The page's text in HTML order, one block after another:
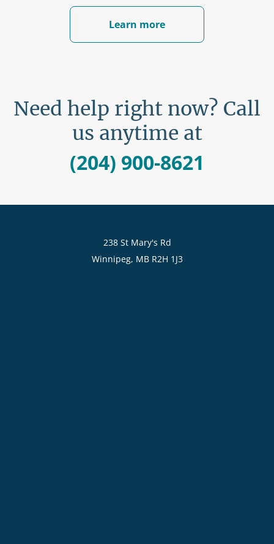
Learn more
Need help right now? Call
us anytime at
(204) 900-8621
238 St Mary's Rd
Winnipeg, MB R2H 1J3